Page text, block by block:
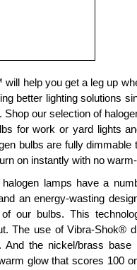
help you get a leg up
better lighting solutions
Shop our selection of
for work or yard lights
bulbs are fully dimmable
on instantly with no
lamps have a
an energy-wasting
our bulbs. This
The use of Vibra-Shok®
And the nickel/brass
glow that scores 100